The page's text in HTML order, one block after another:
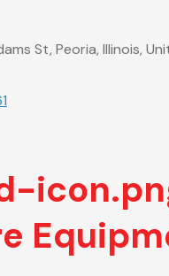
St, Peoria, Illinois,